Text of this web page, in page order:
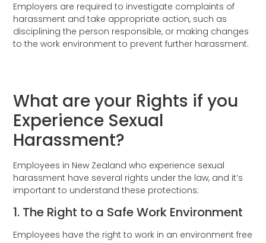
Employers are required to investigate complaints of
harassment and take appropriate action, such as
disciplining the person responsible, or making changes
to the work environment to prevent further harassment.
What are your Rights if you
Experience Sexual
Harassment?
Employees in New Zealand who experience sexual
harassment have several rights under the law, and it’s
important to understand these protections:
1. The Right to a Safe Work Environment
Employees have the right to work in an environment free